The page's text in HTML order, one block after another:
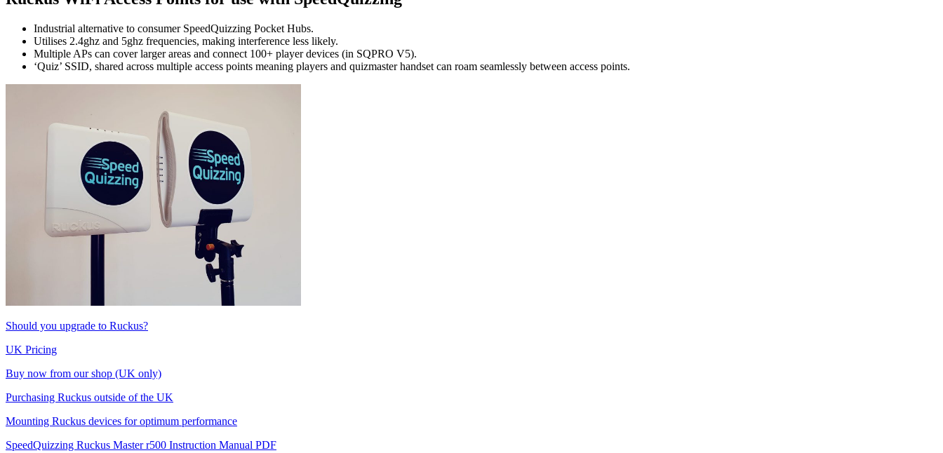
Industrial alternative to consumer SpeedQuizzing Pocket Hubs.
Utilises 2.4ghz and 5ghz frequencies, making interference less likely.
Multiple APs can cover larger areas and connect 100+ player devices (in SQPRO V5).
‘Quiz’ SSID, shared across multiple access points meaning players and quizmaster handset can roam seamlessly between access points.
Should you upgrade to Ruckus?
UK Pricing
Buy now from our shop (UK only)
Purchasing Ruckus outside of the UK
Mounting Ruckus devices for optimum performance
SpeedQuizzing Ruckus Master r500 Instruction Manual PDF